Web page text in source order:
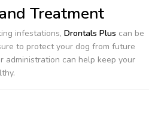
Treatment
infestations, Drontals Plus can be
to protect your dog from future
administration can help keep your